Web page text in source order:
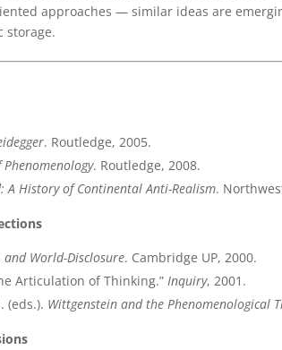
approaches — similar ideas are
storage.
. Routledge, 2005.
. Routledge, 2008.
A History of Continental Anti-Realism.
and World-Disclosure. Cambridge UP, 2000.
Articulation of Thinking.”Inquiry, 2001.
(eds.). Wittgenstein and the Phenomenological